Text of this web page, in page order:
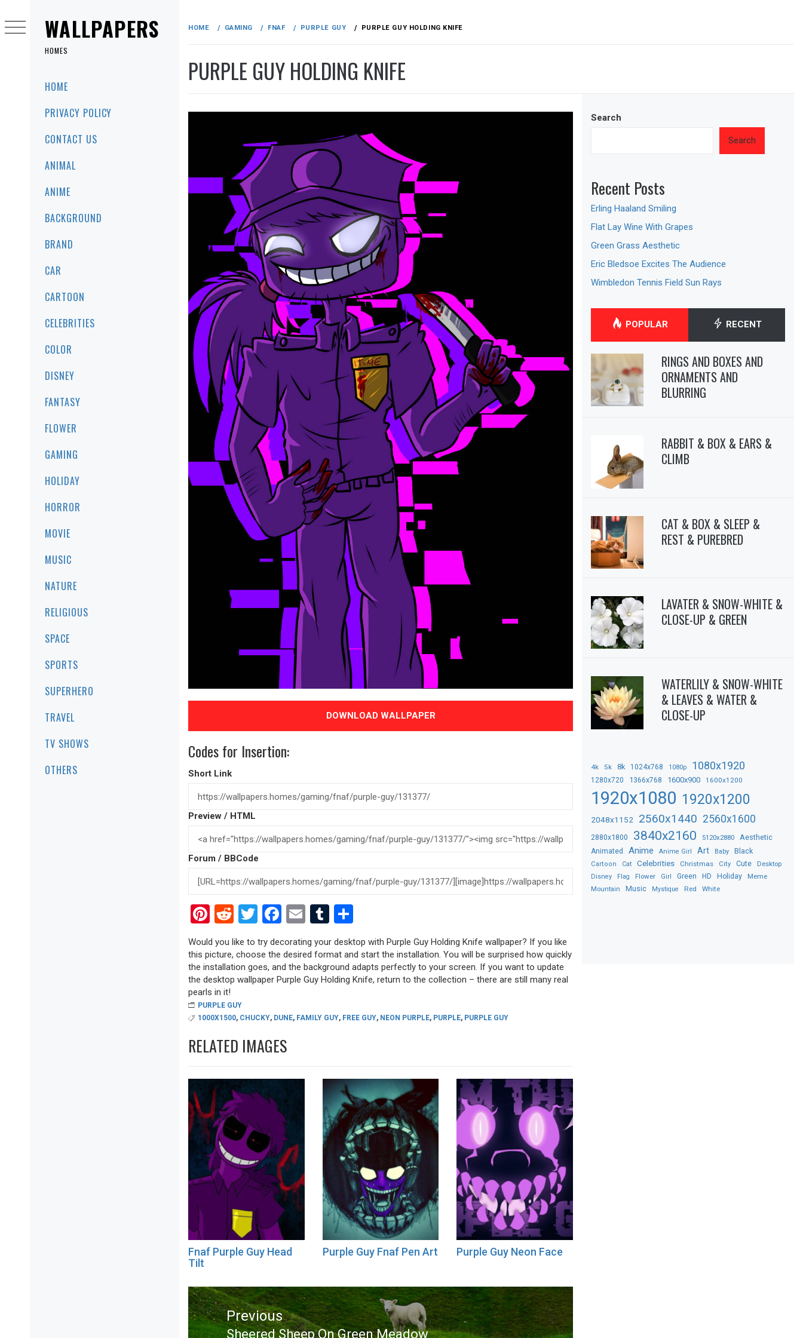
WALLPAPERS
HOMES
HOME
PRIVACY POLICY
CONTACT US
ANIMAL
ANIME
BACKGROUND
BRAND
CAR
CARTOON
CELEBRITIES
COLOR
DISNEY
FANTASY
FLOWER
GAMING
HOLIDAY
HORROR
MOVIE
MUSIC
NATURE
RELIGIOUS
SPACE
SPORTS
SUPERHERO
TRAVEL
TV SHOWS
OTHERS
content
HOME GAMING FNAF PURPLE GUY PURPLE GUY HOLDING KNIFE
PURPLE GUY HOLDING KNIFE
DOWNLOAD WALLPAPER
Codes for Insertion:
Short Link
Preview / HTML
Forum / BBCode
Pinterest
RedditTwitter
Facebook
EmailTumblr
Would you like to try decorating your desktop with Purple Guy Holding Knife wallpaper? If you like
this picture, choose the desired format and start the installation. You will be surprised how quickly
the installation goes, and the background adapts perfectly to your screen. If you want to update
the desktop wallpaper Purple Guy Holding Knife, return to the collection – there are still many real
pearls in it!
PURPLE GUY
1000X1500, CHUCKY, DUNE, FAMILY GUY, FREE GUY, NEON PURPLE, PURPLE, PURPLE GUY
RELATED IMAGES
Fnaf Purple Guy Head
Tilt
Purple Guy Fnaf Pen Art Purple Guy Neon Face
Post
navigationPrevious
Sheered Sheep On Green Meadow
Search
Search
Recent Posts
Erling Haaland Smiling
Flat Lay Wine With Grapes
Green Grass Aesthetic
Eric Bledsoe Excites The Audience
Wimbledon Tennis Field Sun Rays
POPULAR RECENT
RINGS AND BOXES AND
ORNAMENTS AND
BLURRING
RABBIT & BOX & EARS &
CLIMB
CAT & BOX & SLEEP &
REST & PUREBRED
LAVATER & SNOW-WHITE &
CLOSE-UP & GREEN
WATERLILY & SNOW-WHITE
& LEAVES & WATER &
CLOSE-UP
4k 5k 8k 1024x768 1080p 1080x1920
1280x720 1366x768 1600x900 1600x1200
1920x1080 1920x1200
2048x1152 2560x1440 2560x1600
2880x1800 3840x2160 5120x2880 Aesthetic
Animated Anime Anime Girl Art Baby Black
Cartoon Cat Celebrities Christmas City Cute Desktop
Disney Flag Flower Girl Green HD Holiday Meme
Mountain Music Mystique Red White